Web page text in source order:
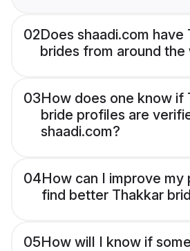
02Does shaadi.com have
brides from around the
03How does one know if
bride profiles are
shaadi.com?
04How can I improve my
find better Thakkar
05How will I know if